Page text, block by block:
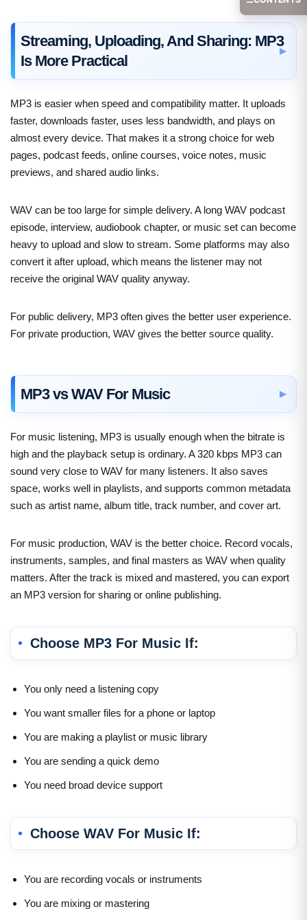
Streaming, Uploading, And Sharing: MP3
Is More Practical
MP3 is easier when speed and compatibility matter. It uploads
faster, downloads faster, uses less bandwidth, and plays on
almost every device. That makes it a strong choice for web
pages, podcast feeds, online courses, voice notes, music
previews, and shared audio links.
WAV can be too large for simple delivery. A long WAV podcast
episode, interview, audiobook chapter, or music set can become
heavy to upload and slow to stream. Some platforms may also
convert it after upload, which means the listener may not
receive the original WAV quality anyway.
For public delivery, MP3 often gives the better user experience.
For private production, WAV gives the better source quality.
MP3 vs WAV For Music
For music listening, MP3 is usually enough when the bitrate is
high and the playback setup is ordinary. A 320 kbps MP3 can
sound very close to WAV for many listeners. It also saves
space, works well in playlists, and supports common metadata
such as artist name, album title, track number, and cover art.
For music production, WAV is the better choice. Record vocals,
instruments, samples, and final masters as WAV when quality
matters. After the track is mixed and mastered, you can export
an MP3 version for sharing or online publishing.
Choose MP3 For Music If:
You only need a listening copy
You want smaller files for a phone or laptop
You are making a playlist or music library
You are sending a quick demo
You need broad device support
Choose WAV For Music If:
You are recording vocals or instruments
You are mixing or mastering